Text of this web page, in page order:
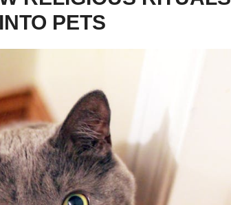
PETS